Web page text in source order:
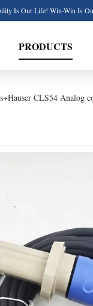
Is Our Life! Win-Win Is
PRODUCTS
CLS54 Analog